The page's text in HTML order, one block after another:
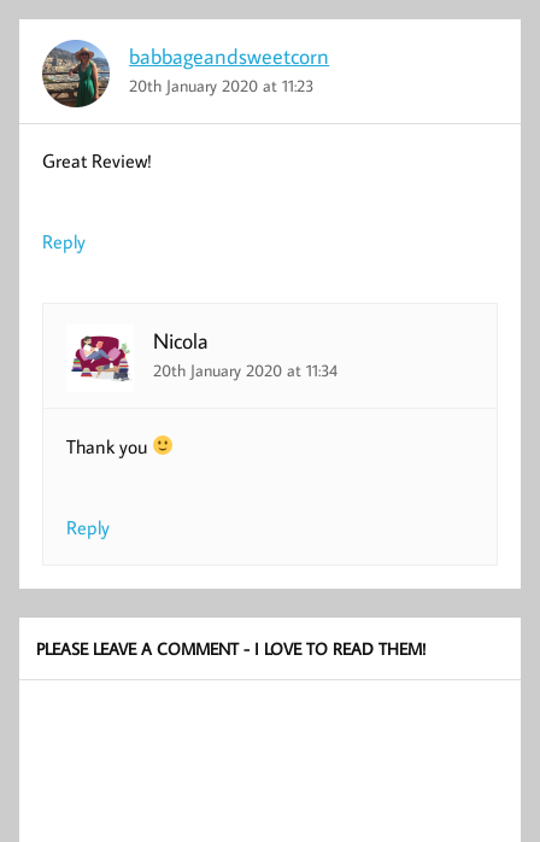
babbageandsweetcorn
20th January 2020 at 11:23
Great Review!
Reply
Nicola
20th January 2020 at 11:34
Thank you
Reply
PLEASE LEAVE A COMMENT - I LOVE TO READ THEM!